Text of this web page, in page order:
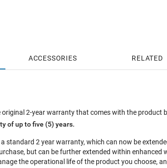
ACCESSORIES RELATED
original 2-year warranty that comes with the product
of up to five (5) years.
standard 2 year warranty, which can now be
but can be further extended within
the operational life of the product you choose,